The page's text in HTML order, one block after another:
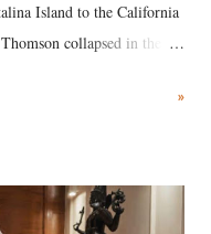
Island to the California
collapsed in the
she succumbed to a
»